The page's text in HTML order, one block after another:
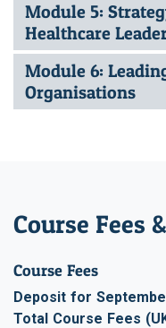
Module 5:
Healthcare
Module 6:
Organisations
Course Fees
Course Fees
Deposit for
Total Course Fees